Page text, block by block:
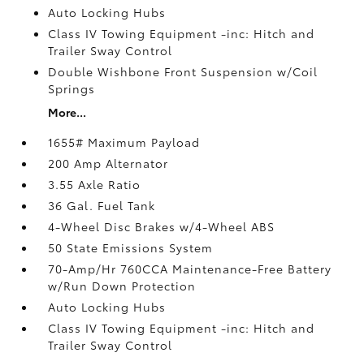
Auto Locking Hubs
Class IV Towing Equipment -inc: Hitch and
Trailer Sway Control
Double Wishbone Front Suspension w/Coil
Springs
More...
1655# Maximum Payload
200 Amp Alternator
3.55 Axle Ratio
36 Gal. Fuel Tank
4-Wheel Disc Brakes w/4-Wheel ABS
50 State Emissions System
70-Amp/Hr 760CCA Maintenance-Free Battery
w/Run Down Protection
Auto Locking Hubs
Class IV Towing Equipment -inc: Hitch and
Trailer Sway Control